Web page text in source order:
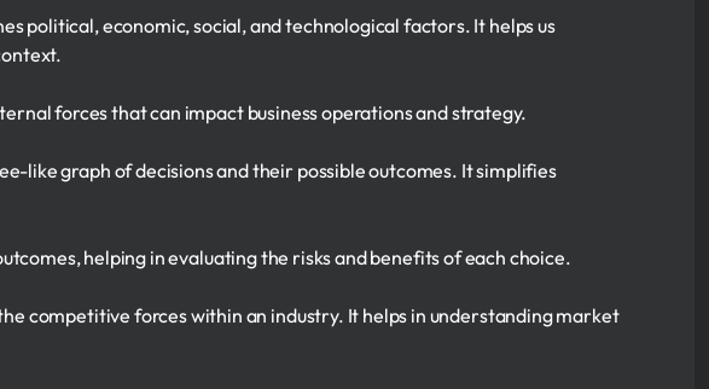
political, economic, social, and technological factors. It helps us
forces that can impact business operations and strategy.
like graph of decisions and their possible outcomes. It simplifies
helping in evaluating the risks and benefits of each choice.
competitive forces within an industry. It helps in understanding market